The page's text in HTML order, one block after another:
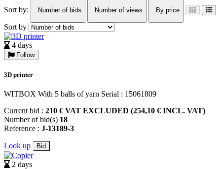
Sort by:
Number of bids Number of views By price
Sort by
4 days
Follow
3D printer
WITBOX With 5 balls of yarn Serial : 15061809
Current bid : 210 € VAT EXCLUDED (254,10 € INCL. VAT)
Number of bid(s) 18
Reference : J-13189-3
Look up Bid
2 days